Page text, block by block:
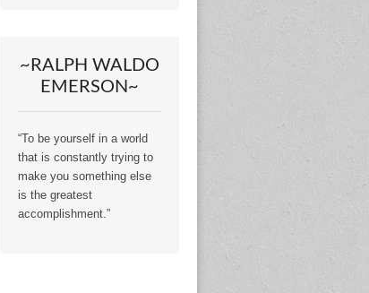
~RALPH WALDO
EMERSON~
“To be yourself in a world
that is constantly trying to
make you something else
is the greatest
accomplishment.”